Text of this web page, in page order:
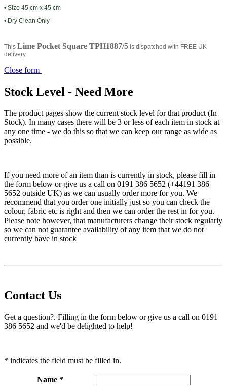
• Size 45 cm x 45 cm
• Dry Clean Only
This Lime Pocket Square TPH1887/5 is dispatched with FREE UK
delivery
Close form
Stock Level - Need More
The product pages show the current stock level for that product (In
Stock). In many cases there will be 3 or less of each item in stock at
any one time - we do this so that we can keep our range as wide as
possible.
If you need more of an item than is currently in stock, please fill in
the form below or give us a call on 0191 386 5652 (+44191 386
5652 outside UK) as we can usually order more for you. We
recommend that you order one initially just so you can check the
colour, fabric etc is right and then we can order the rest in for you.
Please note however, that manufacturers change their stock regularly
so we can not guarantee availability of any item that we do not
currently have in stock
Contact Us
Get a question?. Filling in the form below or give us a call on 0191
386 5652 and we'd be delighted to help!
* indicates the field must be filled in.
Name *